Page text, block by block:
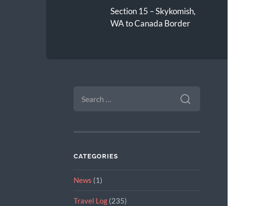
Section 15 – Skykomish,
WA to Canada Border
FOR:
CATEGORIES
News (1)
Travel Log(235)